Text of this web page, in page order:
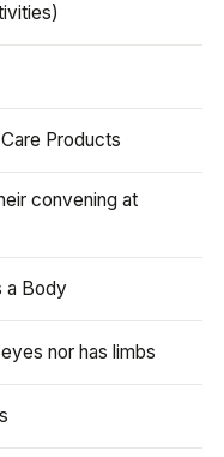
Products
convening at
a Body
nor has limbs